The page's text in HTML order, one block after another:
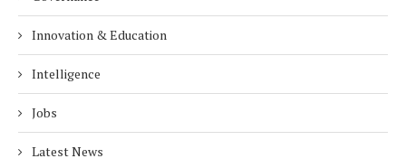
Innovation & Education
Intelligence
Jobs
Latest News